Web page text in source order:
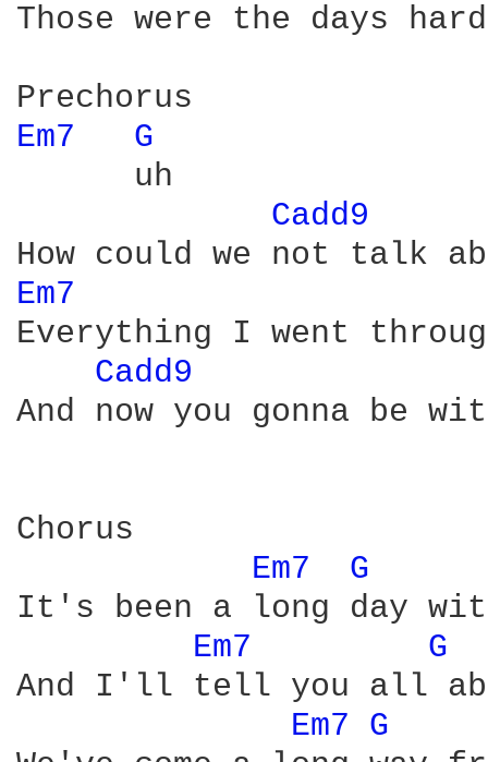
Those were the days
Em7
G
      uh
Cadd9
Em7
Everything I went
Cadd9
And now you gonna be
Chorus
Em7
G
It's been a long day
Em7
G
And I'll tell you all
Em7 G